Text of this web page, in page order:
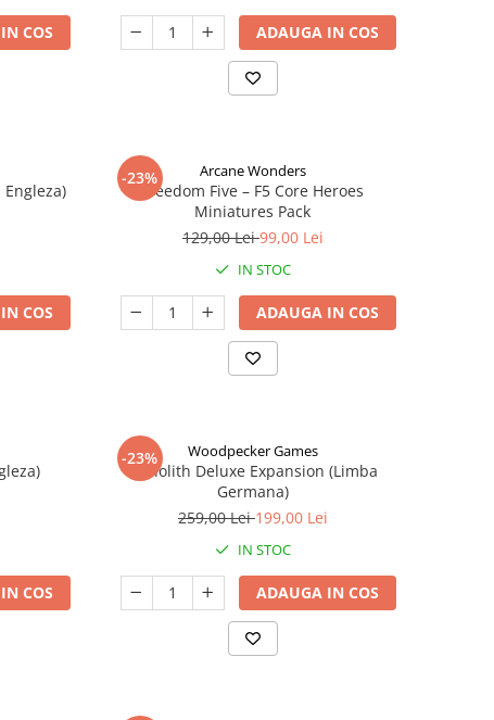
COS ADAUGA IN COS
Engleza)
COS
-23% Arcane Wonders
Freedom Five – F5 Core Heroes
Miniatures Pack
129,00 Lei99,00 Lei
IN STOC
ADAUGA IN COS
COS
-23% Woodpecker Games
Nanolith Deluxe Expansion (Limba
Germana)
259,00 Lei199,00 Lei
IN STOC
ADAUGA IN COS